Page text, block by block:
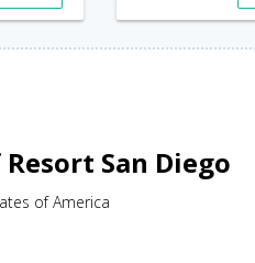
San Diego
of America